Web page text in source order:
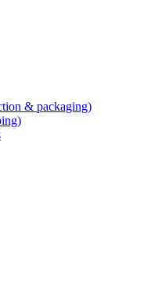
& packaging)